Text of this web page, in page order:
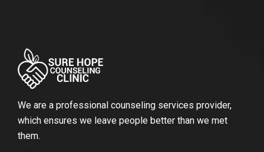
We are a professional counseling services provider,
which ensures we leave people better than we met
them.